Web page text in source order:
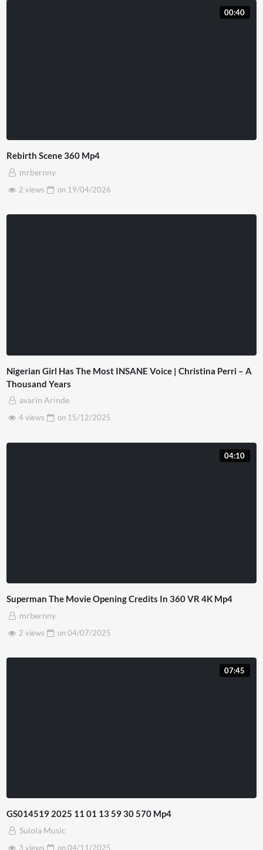
00:40
Rebirth Scene 360 Mp4
mrbernny
2 views
on 19/04/2026
Nigerian Girl Has The Most INSANE Voice | Christina Perri – A
Thousand Years
avarin Arinde
4 views
on 15/12/2025
04:10
Superman The Movie Opening Credits In 360 VR 4K Mp4
mrbernny
2 views
on04/07/2025
07:45
GS014519 2025 11 01 13 59 30 570 Mp4
Sulola Music
3 views
on04/11/2025